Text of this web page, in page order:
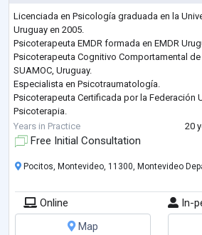
Licenciada en Psicología graduada en la
Uruguay en 2005.
Psicoterapeuta EMDR formada en EMDR
Psicoterapeuta Cognitivo Comportamental
SUAMOC, Uruguay.
Especialista en Psicotraumatología.
Psicoterapeuta Certificada por la Federación
Psicoterapia.
Trabajo desde un abordaje empático
consulta y los objetivos del paciente. Luego
para lograr los resultados propue...
Years in Practice 20
Free Initial Consultation
Pocitos, Montevideo, 11300, Montevideo
Online
In-
Map